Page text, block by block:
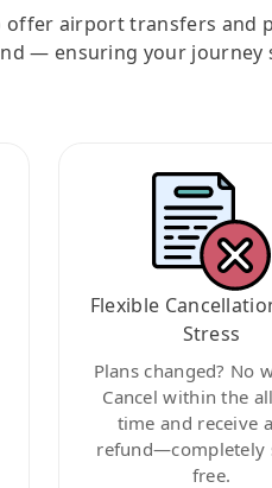
airport transfers and
— ensuring your
Flexible
Stress
Plans changed? No
Cancel within the
time and receive
refund—completely
free.